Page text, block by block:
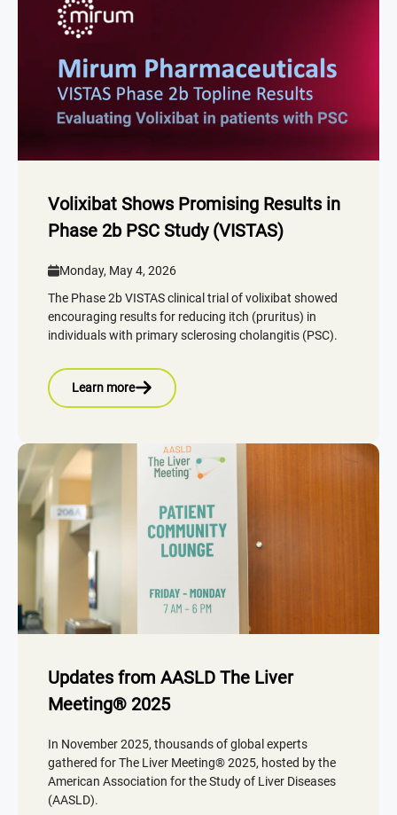
Volixibat Shows Promising Results in
Phase 2b PSC Study (VISTAS)
Monday, May 4, 2026
The Phase 2b VISTAS clinical trial of volixibat showed
encouraging results for reducing itch (pruritus) in
individuals with primary sclerosing cholangitis (PSC).
Learn more
Updates from AASLD The Liver
Meeting® 2025
In November 2025, thousands of global experts
gathered for The Liver Meeting® 2025, hosted by the
American Association for the Study of Liver Diseases
(AASLD).